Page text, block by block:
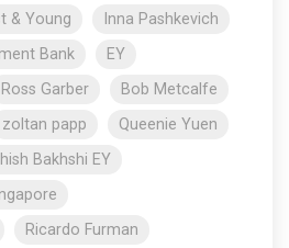
& Young
Inna Pashkevich
Bank
EY
Ross Garber
Bob Metcalfe
zoltan papp
Queenie Yuen
Bakhshi EY
Ricardo Furman